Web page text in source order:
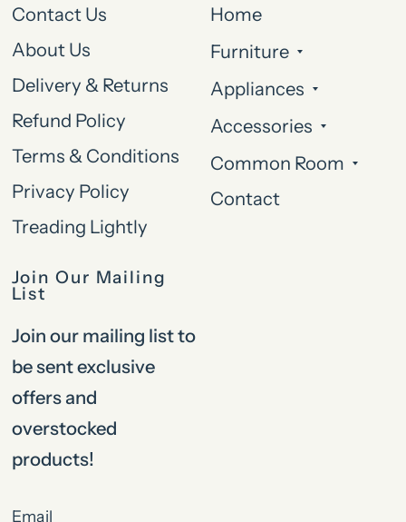
Contact Us
About Us
Delivery & Returns
Refund Policy
Terms & Conditions
Privacy Policy
Treading Lightly
Home
Furniture
Appliances
Accessories
Common Room
Contact
Join Our Mailing
List
Join our mailing list to
be sent exclusive
offers and
overstocked
products!
Email